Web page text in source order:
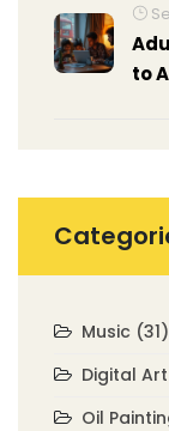
to
Music (31)
Digital Art
Oil